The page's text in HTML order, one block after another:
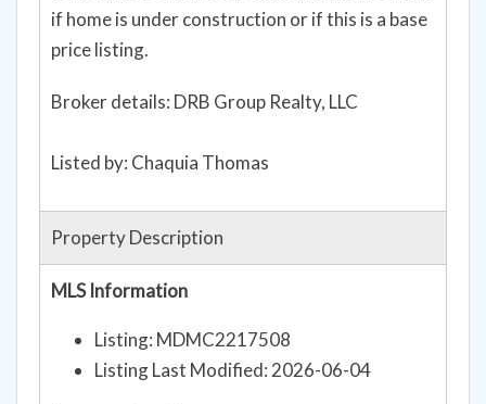
if home is under construction or if this is a base
price listing.
Broker details: DRB Group Realty, LLC
Listed by: Chaquia Thomas
Property Description
MLS Information
Listing: MDMC2217508
Listing Last Modified: 2026-06-04